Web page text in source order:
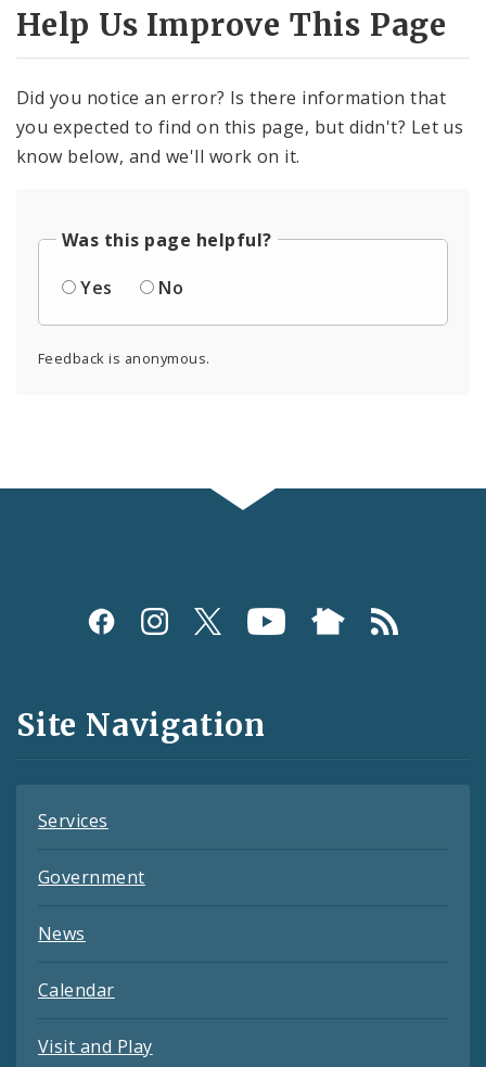
Help Us Improve This Page
Did you notice an error? Is there information that
you expected to find on this page, but didn't? Let us
know below, and we'll work on it.
Was this page helpful?
Yes
No
Feedback is anonymous.
Social
and
Feeds
Site Navigation
Services
Government
News
Calendar
Visit and Play